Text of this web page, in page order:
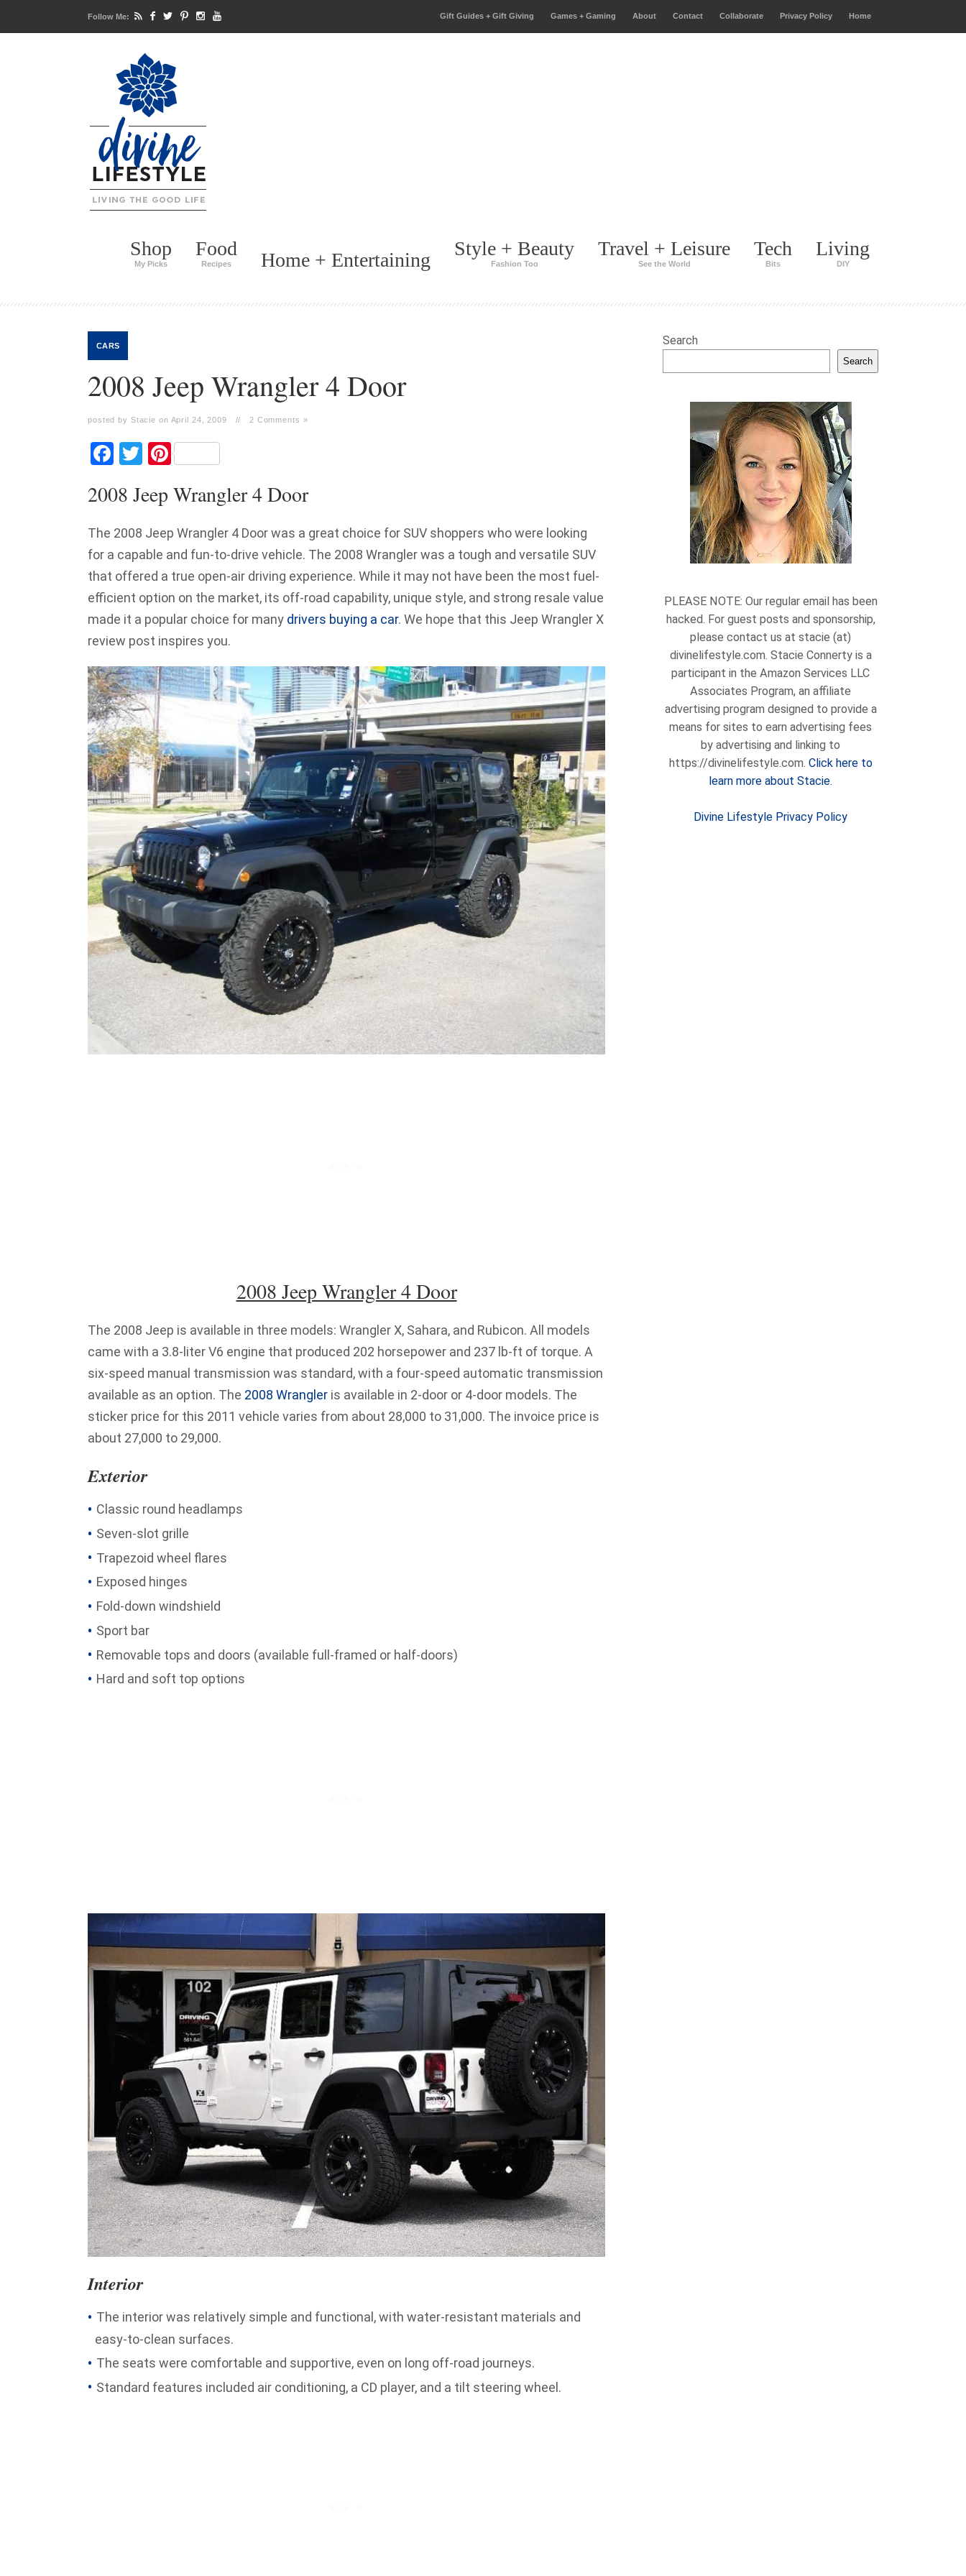
Gift Guides + Gift Giving Games + Gaming About Contact Collaborate Privacy Policy Home
Follow Me:
Shop
My Picks
Food
Recipes Home + Entertaining
Style + Beauty
Fashion Too
Travel + Leisure
See the World
Tech
Bits
Living
DIY
CARS
2008 Jeep Wrangler 4 Door
posted by Stacie on April 24, 2009 // 2 Comments »
Facebook
TwitterPinterest
2008 Jeep Wrangler 4 Door
The 2008 Jeep Wrangler 4 Door was a great choice for SUV shoppers who were looking
for a capable and fun-to-drive vehicle. The 2008 Wrangler was a tough and versatile SUV
that offered a true open-air driving experience. While it may not have been the most fuel-
efficient option on the market, its off-road capability, unique style, and strong resale value
made it a popular choice for many drivers buying a car. We hope that this Jeep Wrangler X
review post inspires you.
2008 Jeep Wrangler 4 Door
The 2008 Jeep is available in three models: Wrangler X, Sahara, and Rubicon. All models
came with a 3.8-liter V6 engine that produced 202 horsepower and 237 lb-ft of torque. A
six-speed manual transmission was standard, with a four-speed automatic transmission
available as an option. The 2008 Wrangler is available in 2-door or 4-door models. The
sticker price for this 2011 vehicle varies from about 28,000 to 31,000. The invoice price is
about 27,000 to 29,000.
Exterior
Classic round headlamps
Seven-slot grille
Trapezoid wheel flares
Exposed hinges
Fold-down windshield
Sport bar
Removable tops and doors (available full-framed or half-doors)
Hard and soft top options
Interior
The interior was relatively simple and functional, with water-resistant materials and
easy-to-clean surfaces.
The seats were comfortable and supportive, even on long off-road journeys.
Standard features included air conditioning, a CD player, and a tilt steering wheel.
Search
Search
PLEASE NOTE: Our regular email has been
hacked. For guest posts and sponsorship,
please contact us at stacie (at)
divinelifestyle.com. Stacie Connerty is a
participant in the Amazon Services LLC
Associates Program, an affiliate
advertising program designed to provide a
means for sites to earn advertising fees
by advertising and linking to
https://divinelifestyle.com. Click here to
learn more about Stacie.
Divine Lifestyle Privacy Policy